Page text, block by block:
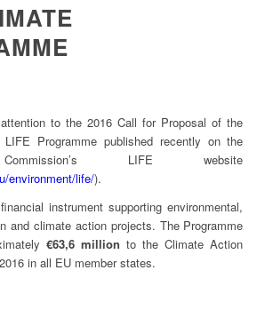
to the 2016 Call for Proposal of the
LIFE Programme published recently on the
LIFE website
environment/life/).
instrument supporting environmental,
and climate action projects. The Programme
€63,6 million to the Climate Action
in all EU member states.